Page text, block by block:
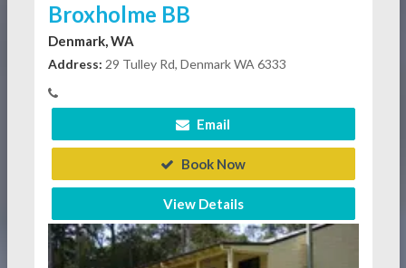
Broxholme BB
Denmark, WA
Address: 29 Tulley Rd, Denmark WA 6333
Email
Book Now
View Details